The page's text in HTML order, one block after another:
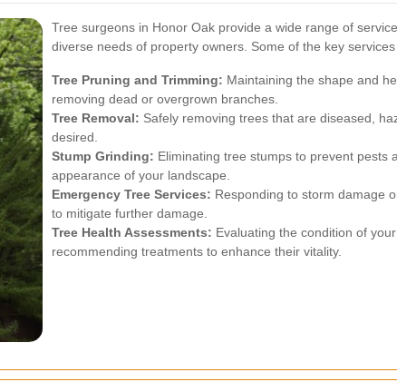
Tree surgeons in Honor Oak provide a wide range of
diverse needs of property owners. Some of the key
Tree Pruning and Trimming: Maintaining the shape and
removing dead or overgrown branches.
Tree Removal: Safely removing trees that are diseased,
desired.
Stump Grinding: Eliminating tree stumps to prevent pests
appearance of your landscape.
Emergency Tree Services: Responding to storm damage
to mitigate further damage.
Tree Health Assessments: Evaluating the condition of
recommending treatments to enhance their vitality.